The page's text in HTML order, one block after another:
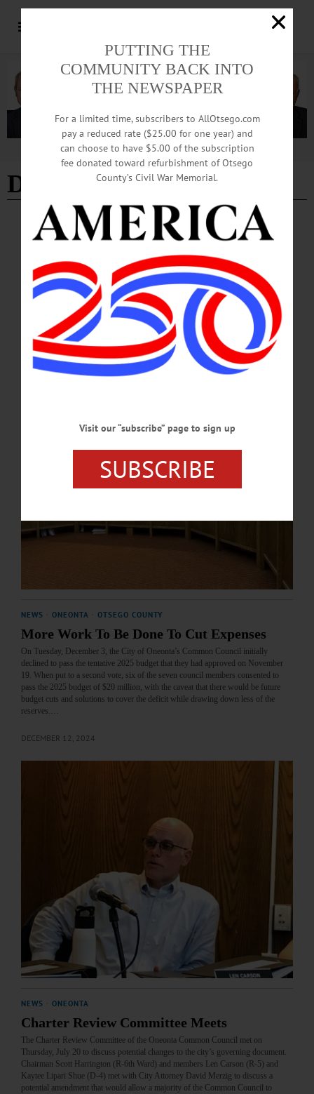
Advertisement
David Merzig
NEWS · ONEONTA · OTSEGO COUNTY
Common Council Moves to Freeze AI Data
Center Development
The proposed local law would institute a temporary freeze on the construction of
any new buildings primarily used for housing computer servers, providing the
city time to study the environmental and logistical impacts of the burgeoning AI
industry.…
MAY 21, 2026
NEWS ONEONTA OTSEGO COUNTY
More Work To Be Done To Cut Expenses
On Tuesday, December 3, the City of Oneonta’s Common Council initially
declined to pass the tentative 2025 budget that they had approved on November
19. When put to a second vote, six of the seven council members consented to
pass the 2025 budget of $20 million, with the caveat that there would be future
budget cuts and solutions to cover the deficit while drawing down less of the
reserves.…
DECEMBER 12, 2024
NEWS ONEONTA
Charter Review Committee Meets
The Charter Review Committee of the Oneonta Common Council met on
Thursday, July 20 to discuss potential changes to the city’s governing document.
Chairman Scott Harrington (R-6th Ward) and members Len Carson (R-5) and
Kaytee Lipari Shue (D-4) met with City Attorney David Merzig to discuss a
potential amendment that would allow a majority of the Common Council to
PUTTING THE
COMMUNITY BACK INTO
THE NEWSPAPER
For a limited time, subscribers to AllOtsego.com
pay a reduced rate ($25.00 for one year) and
can choose to have $5.00 of the subscription
fee donated toward refurbishment of Otsego
County’s Civil War Memorial.
Visit our “subscribe” page to sign up
SUBSCRIBE